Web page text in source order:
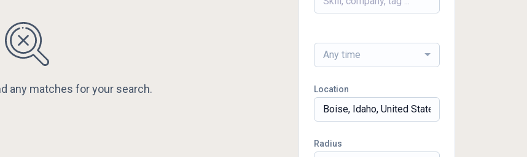
any matches for your search.
Any time
Location
Radius